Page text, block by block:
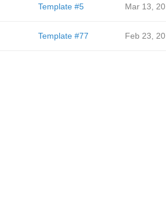
Template #5 Mar 13,
Template #77 Feb 23,